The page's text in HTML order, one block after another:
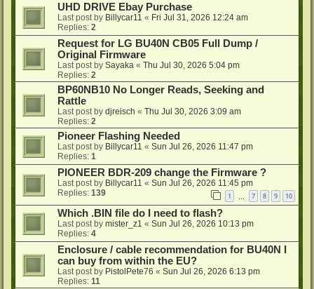
UHD DRIVE Ebay Purchase
Last post by Billycar11 « Fri Jul 31, 2026 12:24 am
Replies: 2
Request for LG BU40N CB05 Full Dump /
Original Firmware
Last post by Sayaka « Thu Jul 30, 2026 5:04 pm
Replies: 2
BP60NB10 No Longer Reads, Seeking and
Rattle
Last post by djreisch « Thu Jul 30, 2026 3:09 am
Replies: 2
Pioneer Flashing Needed
Last post by Billycar11 « Sun Jul 26, 2026 11:47 pm
Replies: 1
PIONEER BDR-209 change the Firmware ?
Last post by Billycar11 « Sun Jul 26, 2026 11:45 pm
Replies: 139 1 7 8 9 10
Which .BIN file do I need to flash?
Last post by mister_z1 « Sun Jul 26, 2026 10:13 pm
Replies: 4
Enclosure / cable recommendation for BU40N I
can buy from within the EU?
Last post by PistolPete76 « Sun Jul 26, 2026 6:13 pm
Replies: 11